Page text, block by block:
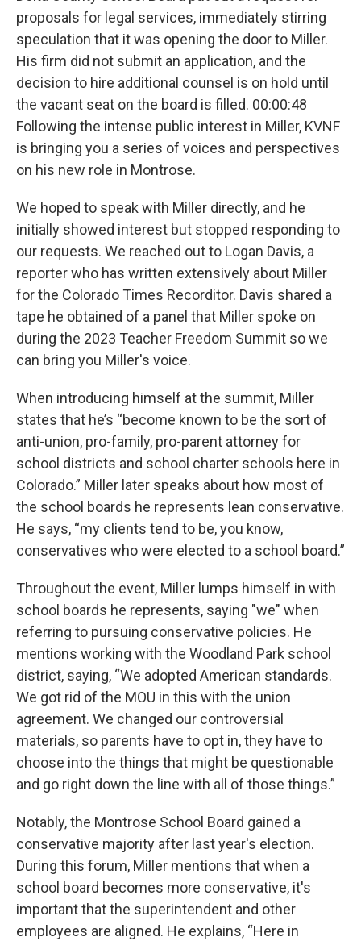
proposals for legal services, immediately stirring
speculation that it was opening the door to Miller.
His firm did not submit an application, and the
decision to hire additional counsel is on hold until
the vacant seat on the board is filled. 00:00:48
Following the intense public interest in Miller, KVNF
is bringing you a series of voices and perspectives
on his new role in Montrose.
We hoped to speak with Miller directly, and he
initially showed interest but stopped responding to
our requests. We reached out to Logan Davis, a
reporter who has written extensively about Miller
for the Colorado Times Recorditor. Davis shared a
tape he obtained of a panel that Miller spoke on
during the 2023 Teacher Freedom Summit so we
can bring you Miller's voice.
When introducing himself at the summit, Miller
states that he’s “become known to be the sort of
anti-union, pro-family, pro-parent attorney for
school districts and school charter schools here in
Colorado.” Miller later speaks about how most of
the school boards he represents lean conservative.
He says, “my clients tend to be, you know,
conservatives who were elected to a school board.”
Throughout the event, Miller lumps himself in with
school boards he represents, saying "we" when
referring to pursuing conservative policies. He
mentions working with the Woodland Park school
district, saying, “We adopted American standards.
We got rid of the MOU in this with the union
agreement. We changed our controversial
materials, so parents have to opt in, they have to
choose into the things that might be questionable
and go right down the line with all of those things.”
Notably, the Montrose School Board gained a
conservative majority after last year's election.
During this forum, Miller mentions that when a
school board becomes more conservative, it's
important that the superintendent and other
employees are aligned. He explains, “Here in